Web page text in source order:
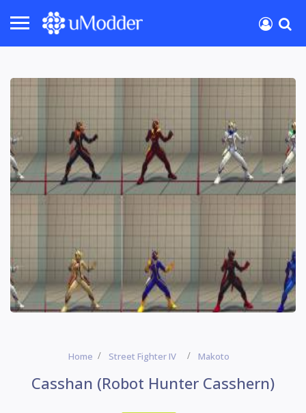
Home Street Fighter IV Makoto
Casshan (Robot Hunter Casshern)